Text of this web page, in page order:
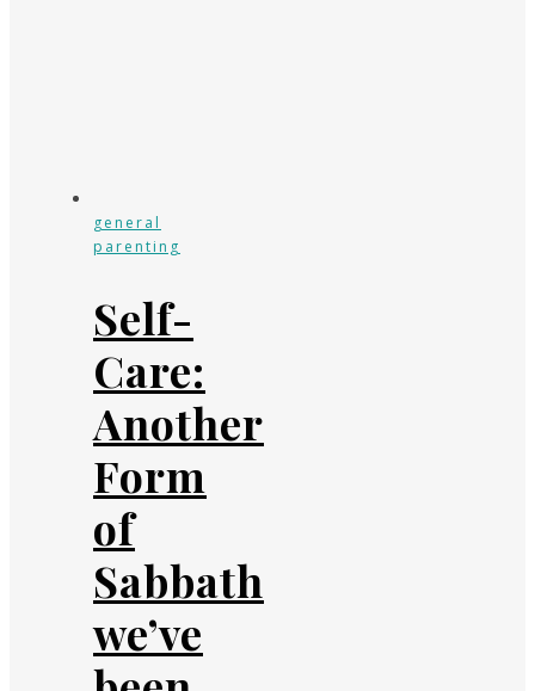
general
parenting
Self-
Care:
Another
Form
of
Sabbath
we’ve